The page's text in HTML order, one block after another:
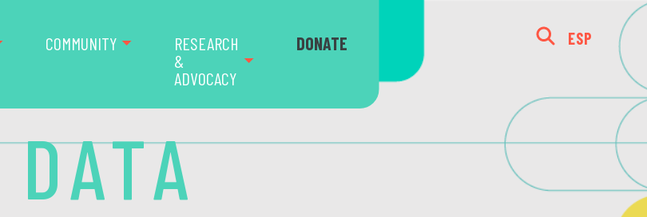
COMMUNITY
RESEARCH
&
ADVOCACY
DONATE ESP
DATA